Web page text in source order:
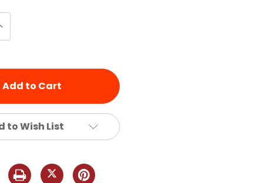
to Wish List